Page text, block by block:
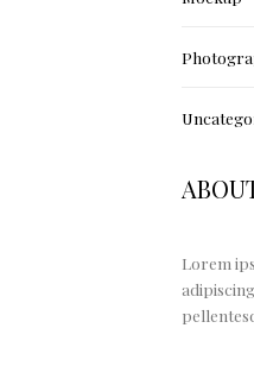
Lorem